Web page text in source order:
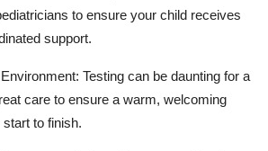
to ensure your child receives
support.
: Testing can be daunting for a
care to ensure a warm, welcoming
to finish.